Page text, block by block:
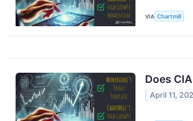
VIA Chartmill
Does
April 11,